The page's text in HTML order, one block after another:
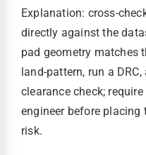
Explanation:
directly against the
pad geometry matches
land‑pattern, run a
clearance check;
engineer before placing
risk.